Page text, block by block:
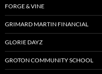
FORGE & VINE
GRIMARD MARTIN FINANCIAL
GLORIE DAYZ
GROTON COMMUNITY SCHOOL